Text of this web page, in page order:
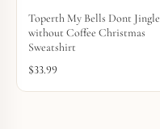
Toperth My Bells Dont Jingle
without Coffee Christmas
Sweatshirt
$33.99